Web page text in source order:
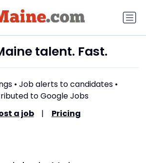
talent. Fast.
• Job alerts to candidates •
to Google Jobs
a job
| Pricing